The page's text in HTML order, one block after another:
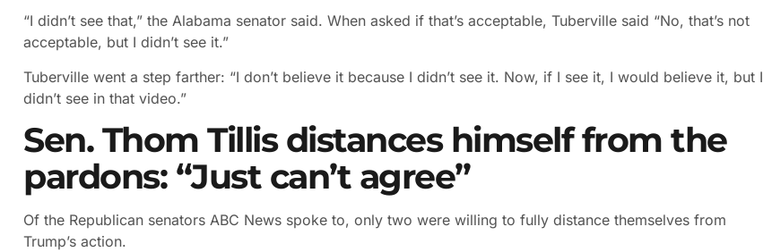
“I didn’t see that,” the Alabama senator said. When asked if that’s acceptable, Tuberville said “No, that’s not
acceptable, but I didn’t see it.”
Tuberville went a step farther: “I don’t believe it because I didn’t see it. Now, if I see it, I would believe it, but I
didn’t see in that video.”
Sen. Thom Tillis distances himself from the
pardons: “Just can’t agree”
Of the Republican senators ABC News spoke to, only two were willing to fully distance themselves from
Trump’s action.